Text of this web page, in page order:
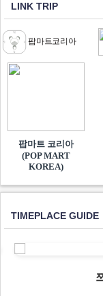
LINK TRIP
팝마트코리아
팝마트 코리아
(POP MART
KOREA)
TIMEPLACE GUIDE